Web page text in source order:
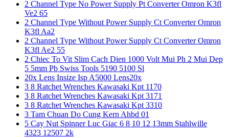
2 Channel Type No Power Supply Pt Converter Omron K3fl
Ve2 65
2 Channel Type Without Power Supply Ct Converter Omron
K3fl Aa2
2 Channel Type Without Power Supply Ct Converter Omron
K3fl Ae2 55
2 Chiec To Vit Slim Cach Dien 1000 Volt Mui Ph 2 Mui Dep
5 5mm Pb Swiss Tools 5190 5100 Sl
20x Lens Insize Isp A5000 Lens20x
3 8 Ratchet Wrenches Kawasaki Kpt 1170
3 8 Ratchet Wrenches Kawasaki Kpt 3171
3 8 Ratchet Wrenches Kawasaki Kpt 3310
3 Tam Chuan Do Cung Kern Ahbd 01
5 Cay Nut Spinner Luc Giac 6 8 10 12 13mm Stahlwille
4323 12507 2k